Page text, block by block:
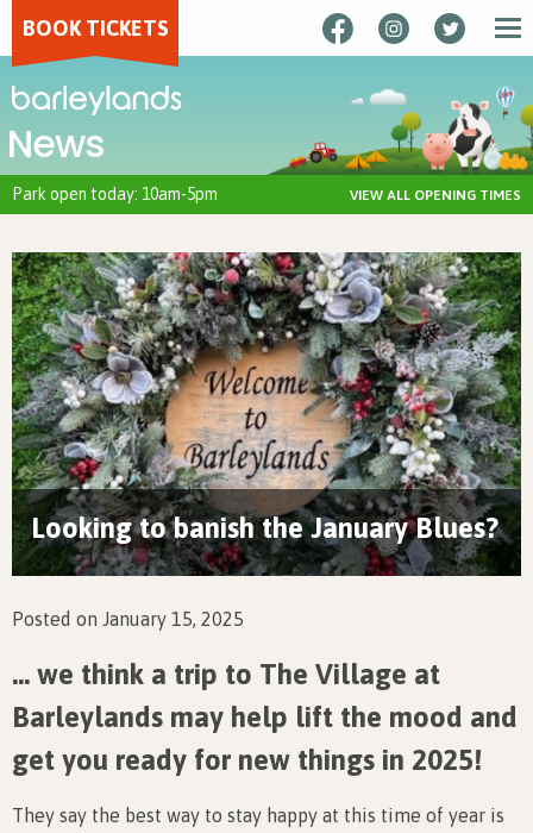
BOOK TICKETS
News
Park open today: 10am-5pm VIEW ALL OPENING TIMES
Looking to banish the January Blues?
Posted on January 15, 2025
… we think a trip to The Village at
Barleylands may help lift the mood and
get you ready for new things in 2025!
They say the best way to stay happy at this time of year is